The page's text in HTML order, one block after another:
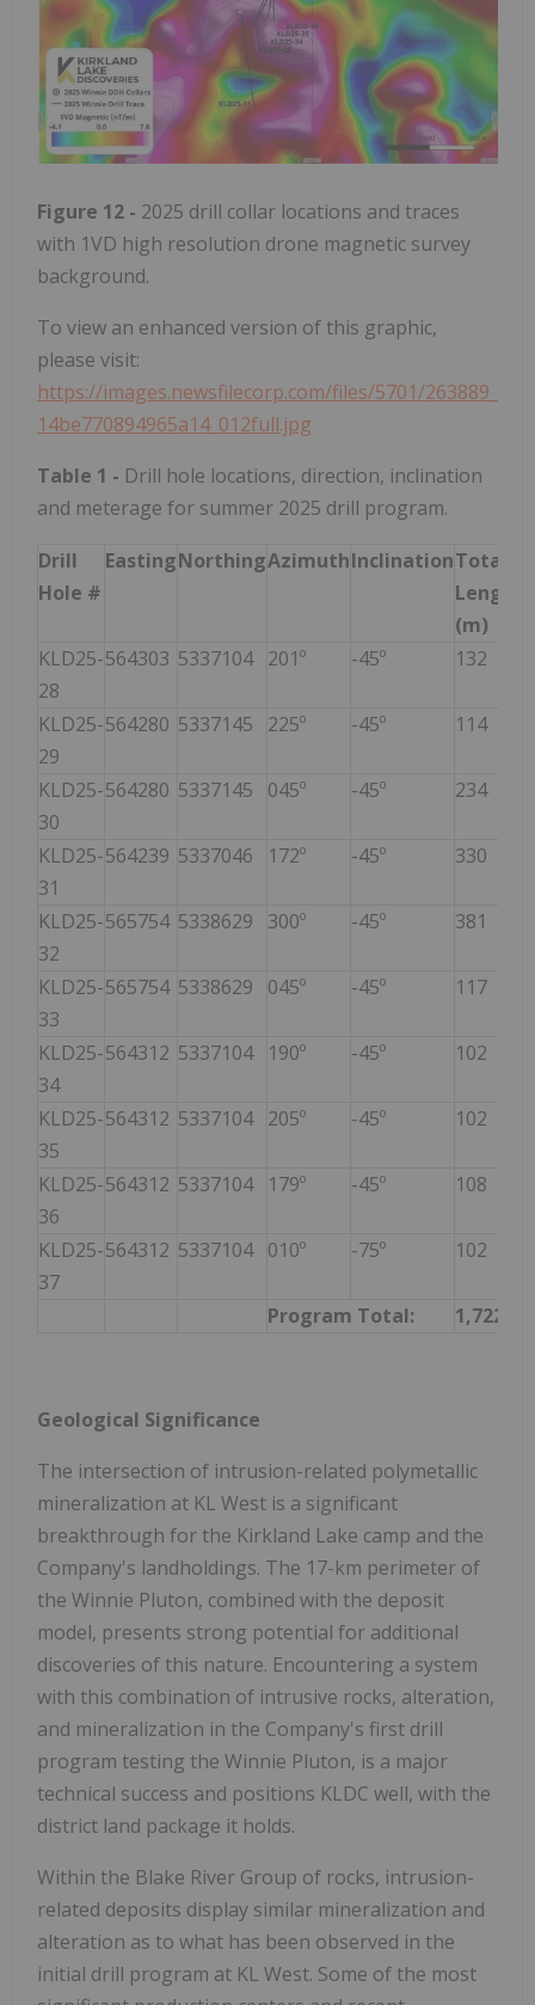
Figure 12 - 2025 drill collar locations and traces
with 1VD high resolution drone magnetic survey
background.
To view an enhanced version of this graphic,
please visit:
https://images.newsfilecorp.com/files/5701/263889_
14be770894965a14_012full.jpg
Table 1 - Drill hole locations, direction, inclination
and meterage for summer 2025 drill program.
Drill
Hole #
EastingNorthingAzimuthInclinationTotal
Length
(m)
KLD25-
28
564303 5337104 201º -45º 132
KLD25-
29
564280 5337145 225º -45º 114
KLD25-
30
564280 5337145 045º -45º 234
KLD25-
31
564239 5337046 172º -45º 330
KLD25-
32
565754 5338629 300º -45º 381
KLD25-
33
565754 5338629 045º -45º 117
KLD25-
34
564312 5337104 190º -45º 102
KLD25-
35
564312 5337104 205º -45º 102
KLD25-
36
564312 5337104 179º -45º 108
KLD25-
37
564312 5337104 010º -75º 102
Program Total: 1,722
Geological Significance
The intersection of intrusion-related polymetallic
mineralization at KL West is a significant
breakthrough for the Kirkland Lake camp and the
Company's landholdings. The 17-km perimeter of
the Winnie Pluton, combined with the deposit
model, presents strong potential for additional
discoveries of this nature. Encountering a system
with this combination of intrusive rocks, alteration,
and mineralization in the Company's first drill
program testing the Winnie Pluton, is a major
technical success and positions KLDC well, with the
district land package it holds.
Within the Blake River Group of rocks, intrusion-
related deposits display similar mineralization and
alteration as to what has been observed in the
initial drill program at KL West. Some of the most